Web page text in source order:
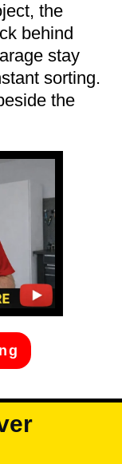
the
behind
stay
sorting.
the